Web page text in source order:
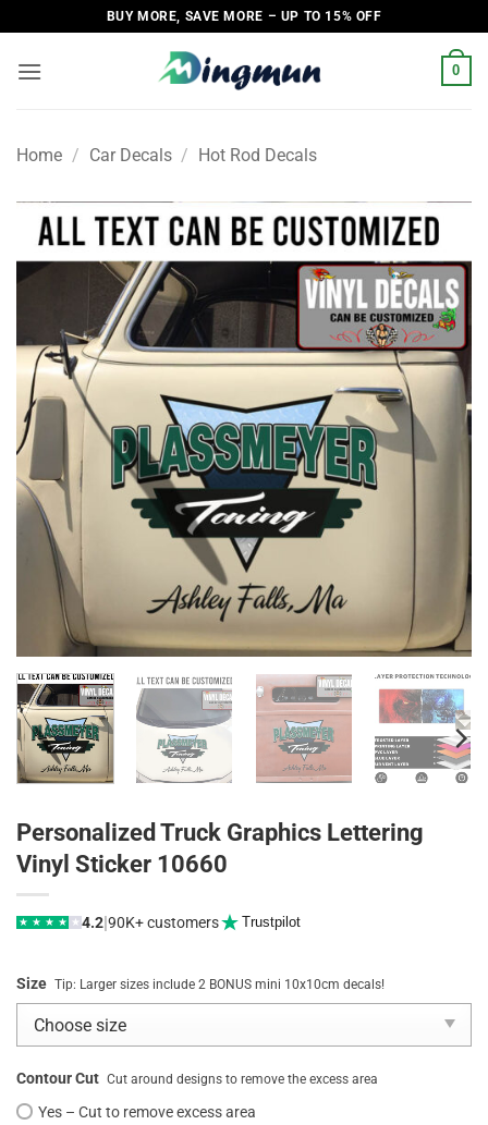
to
content
BUY MORE, SAVE MORE – UP TO 15% OFF
0
Home / Car Decals / Hot Rod Decals
Personalized Truck Graphics Lettering
Vinyl Sticker 10660
★ ★ ★ ★ ★ 4.2|90K+ customers Trustpilot
Size Tip: Larger sizes include 2 BONUS mini 10x10cm decals!
Contour Cut Cut around designs to remove the excess area
Yes – Cut to remove excess area